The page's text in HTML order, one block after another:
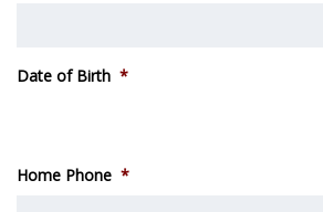
Date of Birth *
Home Phone *